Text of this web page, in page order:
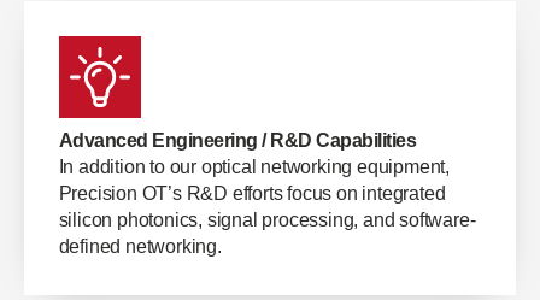
Advanced Engineering / R&D Capabilities
In addition to our optical networking equipment,
Precision OT’s R&D efforts focus on integrated
silicon photonics, signal processing, and software-
defined networking.